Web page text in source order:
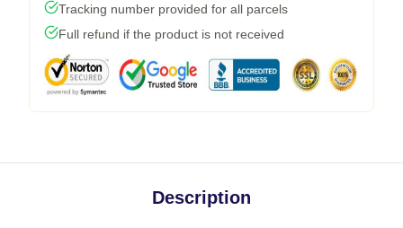
Tracking number provided for all parcels
Full refund if the product is not received
Description